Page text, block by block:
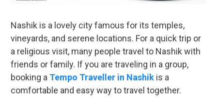
Nashik is a lovely city famous for its temples,
vineyards, and serene locations. For a quick trip or
a religious visit, many people travel to Nashik with
friends or family. If you are traveling in a group,
booking a Tempo Traveller in Nashik is a
comfortable and easy way to travel together.